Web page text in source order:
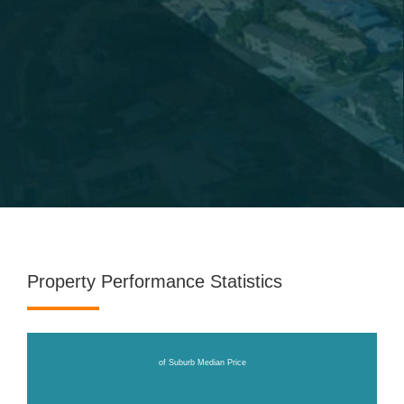
Property Performance Statistics
of Suburb Median Price